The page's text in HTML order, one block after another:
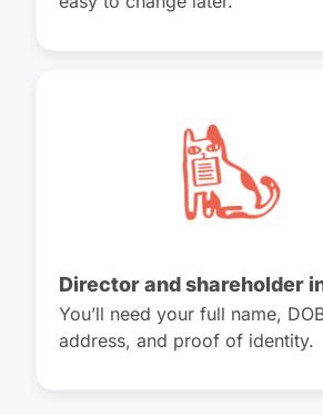
Director and shareholder
You’ll need your full name,
address, and proof of identity.